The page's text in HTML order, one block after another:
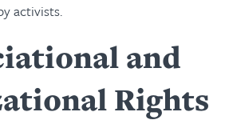
activists.
and
Rights